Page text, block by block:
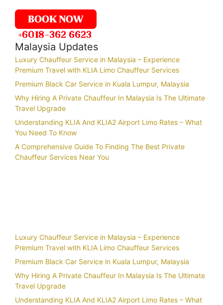
Malaysia Updates
Luxury Chauffeur Service in Malaysia – Experience
Premium Travel with KLIA Limo Chauffeur Services
Premium Black Car Service in Kuala Lumpur, Malaysia
Why Hiring A Private Chauffeur In Malaysia Is The Ultimate
Travel Upgrade
Understanding KLIA And KLIA2 Airport Limo Rates – What
You Need To Know
A Comprehensive Guide To Finding The Best Private
Chauffeur Services Near You
Luxury Chauffeur Service in Malaysia – Experience
Premium Travel with KLIA Limo Chauffeur Services
Premium Black Car Service in Kuala Lumpur, Malaysia
Why Hiring A Private Chauffeur In Malaysia Is The Ultimate
Travel Upgrade
Understanding KLIA And KLIA2 Airport Limo Rates – What